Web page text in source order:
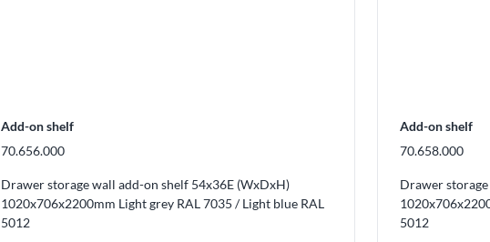
Add-on shelf
70.656.000
Drawer storage wall add-on shelf 54x36E (WxDxH)
1020x706x2200mm Light grey RAL 7035 / Light blue RAL
5012
Add-on shelf
70.658.000
Drawer
5012